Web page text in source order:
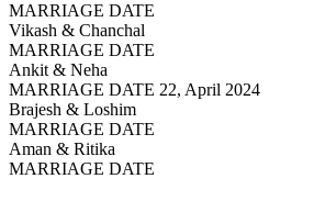
MARRIAGE DATE
Vikash & Chanchal
MARRIAGE DATE
Ankit & Neha
MARRIAGE DATE 22, April 2024
Brajesh & Loshim
MARRIAGE DATE
Aman & Ritika
MARRIAGE DATE